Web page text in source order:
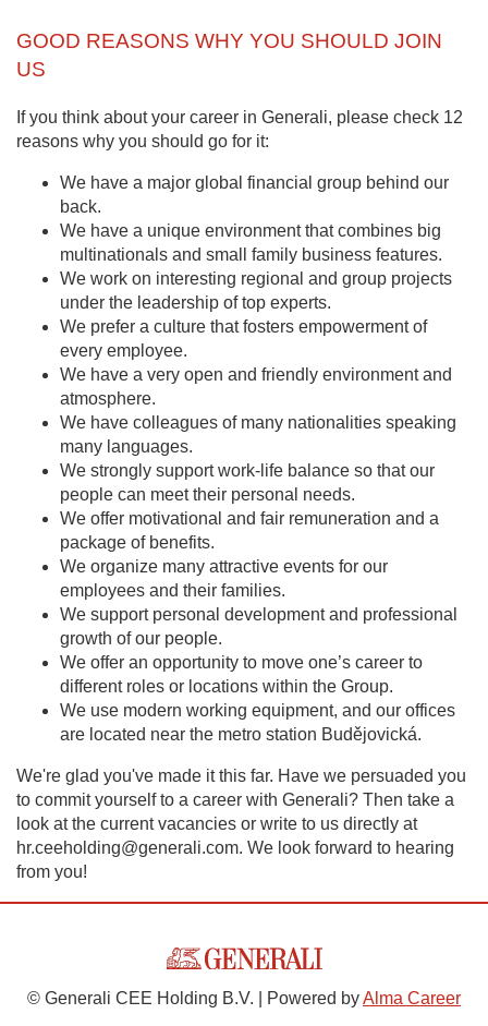
GOOD REASONS WHY YOU SHOULD JOIN
US
If you think about your career in Generali, please check 12
reasons why you should go for it:
We have a major global financial group behind our
back.
We have a unique environment that combines big
multinationals and small family business features.
We work on interesting regional and group projects
under the leadership of top experts.
We prefer a culture that fosters empowerment of
every employee.
We have a very open and friendly environment and
atmosphere.
We have colleagues of many nationalities speaking
many languages.
We strongly support work-life balance so that our
people can meet their personal needs.
We offer motivational and fair remuneration and a
package of benefits.
We organize many attractive events for our
employees and their families.
We support personal development and professional
growth of our people.
We offer an opportunity to move one’s career to
different roles or locations within the Group.
We use modern working equipment, and our offices
are located near the metro station Budějovická.
We're glad you've made it this far. Have we persuaded you
to commit yourself to a career with Generali? Then take a
look at the current vacancies or write to us directly at
hr.ceeholding@generali.com. We look forward to hearing
from you!
© Generali CEE Holding B.V. | Powered byAlma Career